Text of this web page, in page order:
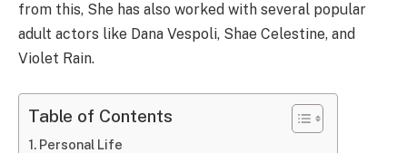
from this, She has also worked with several popular
adult actors like Dana Vespoli, Shae Celestine, and
Violet Rain.
Table of Contents
Personal Life